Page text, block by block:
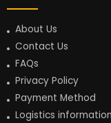
About Us
Contact Us
FAQs
Privacy Policy
Payment Method
Logistics information